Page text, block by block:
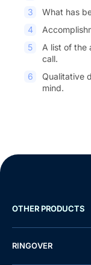
What has
A list of the
call.
Qualitative
mind.
OTHER PRODUCTS
RINGOVER